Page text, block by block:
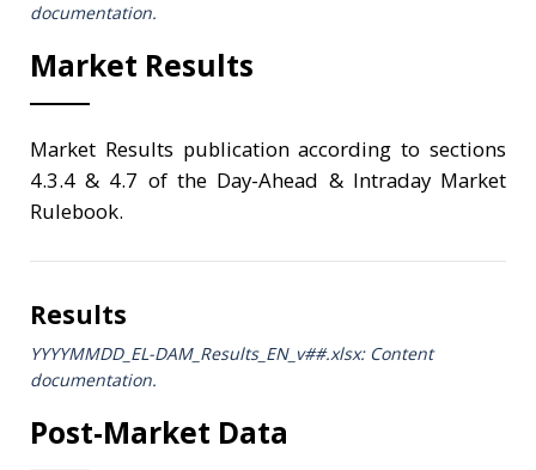
documentation.
Market Results
Market Results publication according to sections
4.3.4 & 4.7 of the Day-Ahead & Intraday Market
Rulebook.
Results
YYYYMMDD_EL-DAM_Results_ΕΝ_v##.xlsx: Content
documentation.
Post-Market Data